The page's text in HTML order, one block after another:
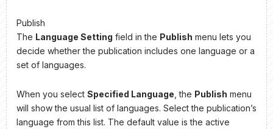
Publish
The Language Setting field in the Publish menu lets you
decide whether the publication includes one language or a
set of languages.
When you select Specified Language , the Publish menu
will show the usual list of languages. Select the publication’s
language from this list. The default value is the active